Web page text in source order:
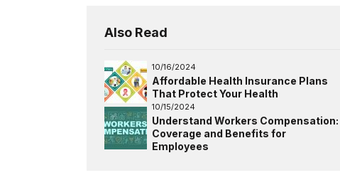
Also Read
10/16/2024
Affordable Health Insurance Plans
That Protect Your Health
10/15/2024
Understand Workers Compensation:
Coverage and Benefits for
Employees